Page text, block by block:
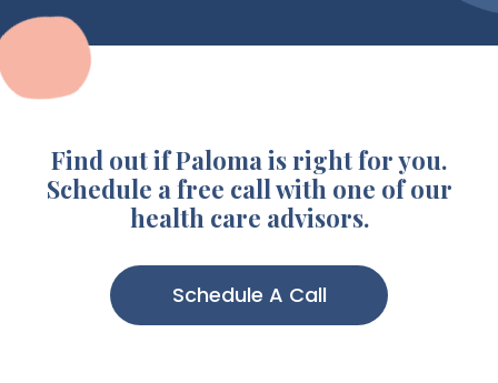
Find out if Paloma is right for you.
Schedule a free call with one of our
health care advisors.
Schedule A Call